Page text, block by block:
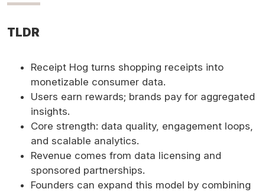
TLDR
Receipt Hog turns shopping receipts into
monetizable consumer data.
Users earn rewards; brands pay for aggregated
insights.
Core strength: data quality, engagement loops,
and scalable analytics.
Revenue comes from data licensing and
sponsored partnerships.
Founders can expand this model by combining